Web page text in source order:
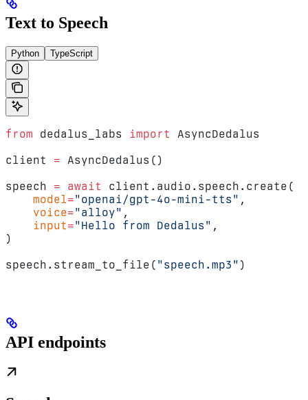
Text to Speech
Python TypeScript
from dedalus_labs import
AsyncDedalus
client = AsyncDedalus()
speech = await
client.audio.speech.create(
    model
="openai/gpt-4o-mini-tts" ,
    voice
="alloy" ,
    input
="Hello from Dedalus" ,
)
speech.stream_to_file( "speech.mp3" )
API endpoints